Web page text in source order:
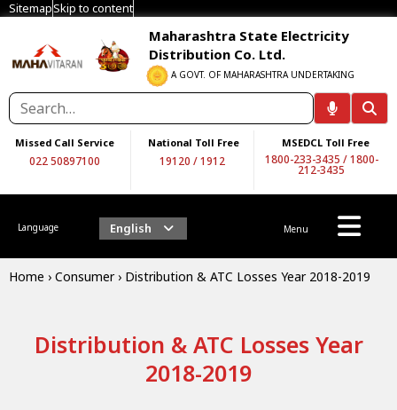
SitemapSkip to content
Maharashtra State Electricity
Distribution Co. Ltd.
A GOVT. OF MAHARASHTRA UNDERTAKING
Missed Call Service
022 50897100
National Toll Free
19120 /1912
MSEDCL Toll Free
1800-233-3435 /1800-
212-3435
Language English Menu
Home › Consumer› Distribution & ATC Losses Year 2018-2019
Distribution & ATC Losses Year
2018-2019